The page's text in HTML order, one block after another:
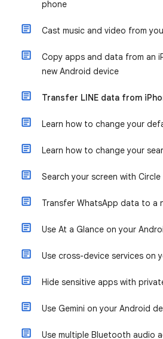
phone
Cast music and video from
Copy apps and data from an
new Android device
Transfer LINE data from
Learn how to change your
Learn how to change your
Search your screen with
Transfer WhatsApp data to a
Use At a Glance on your
Use cross-device services on
Hide sensitive apps with
Use Gemini on your Android
Use multiple Bluetooth audio